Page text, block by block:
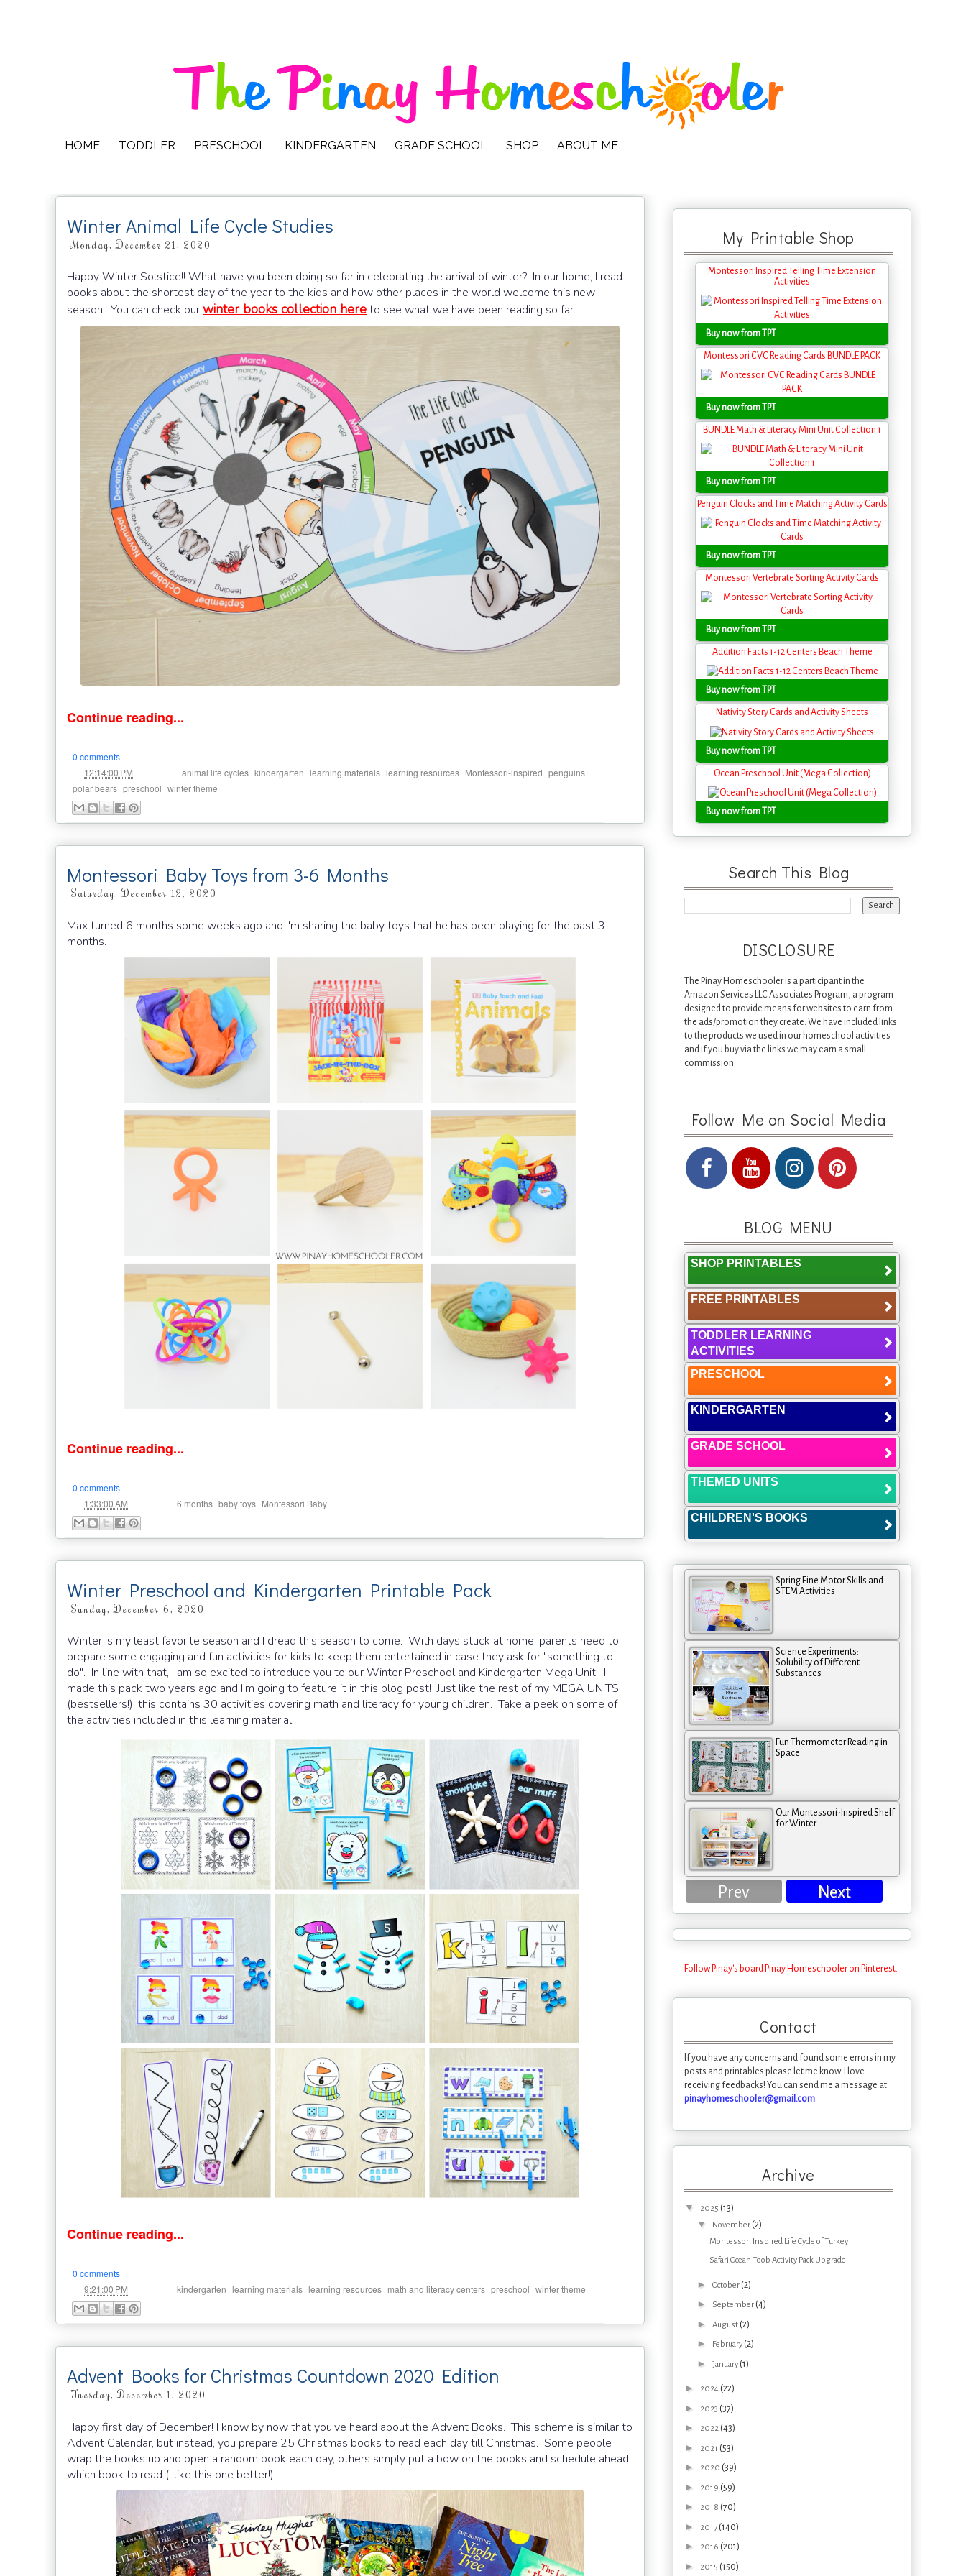
HOME TODDLER PRESCHOOL KINDERGARTEN GRADE SCHOOL SHOP ABOUT ME
Winter Animal Life Cycle Studies
Monday, December 21, 2020
Happy Winter Solstice!! What have you been doing so far in celebrating the arrival of winter? In our home, I read
books about the shortest day of the year to the kids and how other places in the world welcome this new
season. You can check ourwinter books collection hereto see what we have been reading so far.
Continue reading...
0 comments
12:14:00 PM animal life cycles kindergarten learning materials learning resources Montessori-inspired penguins
polar bears preschool winter theme
Montessori Baby Toys from 3-6 Months
Saturday, December 12, 2020
Max turned 6 months some weeks ago and I'm sharing the baby toys that he has been playing for the past 3
months.
Continue reading...
0 comments
1:33:00 AM 6 months baby toys Montessori Baby
Winter Preschool and Kindergarten Printable Pack
Sunday, December 6, 2020
Winter is my least favorite season and I dread this season to come. With days stuck at home, parents need to
prepare some engaging and fun activities for kids to keep them entertained in case they ask for "something to
do". In line with that, I am so excited to introduce you to our Winter Preschool and Kindergarten Mega Unit! I
made this pack two years ago and I'm going to feature it in this blog post! Just like the rest of my MEGA UNITS
(bestsellers!), this contains 30 activities covering math and literacy for young children. Take a peek on some of
the activities included in this learning material.
Continue reading...
0 comments
9:21:00 PM kindergarten learning materials learning resources math and literacy centers preschool winter theme
Advent Books for Christmas Countdown 2020 Edition
Tuesday, December 1, 2020
Happy first day of December! I know by now that you've heard about the Advent Books. This scheme is similar to
Advent Calendar, but instead, you prepare 25 Christmas books to read each day till Christmas. Some people
wrap the books up and open a random book each day, others simply put a bow on the books and schedule ahead
which book to read (I like this one better!)
My Printable Shop
Montessori Inspired Telling Time Extension
Activities
Buy now from TPT
Montessori CVC Reading Cards BUNDLE PACK
Buy now from TPT
BUNDLE Math & Literacy Mini Unit Collection 1
Buy now from TPT
Penguin Clocks and Time Matching Activity Cards
Buy now from TPT
Montessori Vertebrate Sorting Activity Cards
Buy now from TPT
Addition Facts 1-12 Centers Beach Theme
Buy now from TPT
Nativity Story Cards and Activity Sheets
Buy now from TPT
Ocean Preschool Unit (Mega Collection)
Buy now from TPT
Search This Blog
DISCLOSURE
The Pinay Homeschooler is a participant in the
Amazon Services LLC Associates Program, a program
designed to provide means for websites to earn from
the ads/promotion they create. We have included links
to the products we used in our homeschool activities
and if you buy via the links we may earn a small
commission.
Follow Me on Social Media
BLOG MENU
SHOP PRINTABLES
FREE PRINTABLES
TODDLER LEARNING
ACTIVITIES
PRESCHOOL
KINDERGARTEN
GRADE SCHOOL
THEMED UNITS
CHILDREN'S BOOKS
Spring Fine Motor Skills and
STEM Activities
Science Experiments:
Solubility of Different
Substances
Fun Thermometer Reading in
Space
Our Montessori-Inspired Shelf
for Winter
Prev Next
Follow Pinay's board Pinay Homeschooler on Pinterest.
Contact
If you have any concerns and found some errors in my
posts and printables please let me know. I love
receiving feedbacks! You can send me a message at
pinayhomeschooler@gmail.com
Archive
▼ 2025 (13)
▼ November (2)
Montessori Inspired Life Cycle of Turkey
Safari Ocean Toob Activity Pack Upgrade
► October (2)
► September (4)
► August (2)
► February (2)
► January (1)
► 2024 (22)
► 2023 (37)
► 2022 (43)
► 2021 (53)
► 2020 (39)
► 2019 (59)
► 2018 (70)
► 2017 (140)
► 2016 (201)
► 2015 (150)